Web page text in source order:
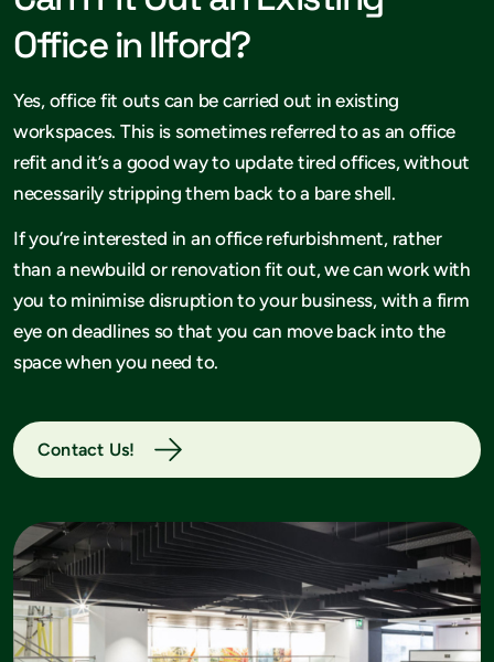
Office in Ilford?
Yes, office fit outs can be carried out in existing
workspaces. This is sometimes referred to as an office
refit and it’s a good way to update tired offices, without
necessarily stripping them back to a bare shell.
If you’re interested in an office refurbishment, rather
than a newbuild or renovation fit out, we can work with
you to minimise disruption to your business, with a firm
eye on deadlines so that you can move back into the
space when you need to.
Contact Us!